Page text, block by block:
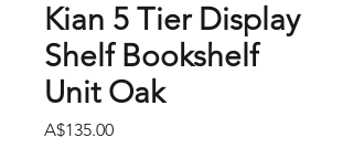
Kian 5 Tier Display
Shelf Bookshelf
Unit Oak
A$135.00Price